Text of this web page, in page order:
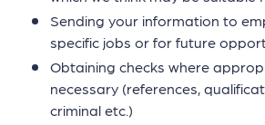
Sending your information to
specific jobs or for future
Obtaining checks where
necessary (references,
criminal etc.)